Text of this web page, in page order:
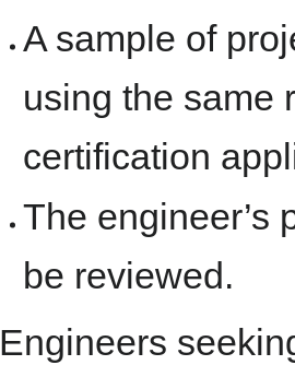
A sample of
using the same
certification
The engineer’s
be reviewed.
Engineers